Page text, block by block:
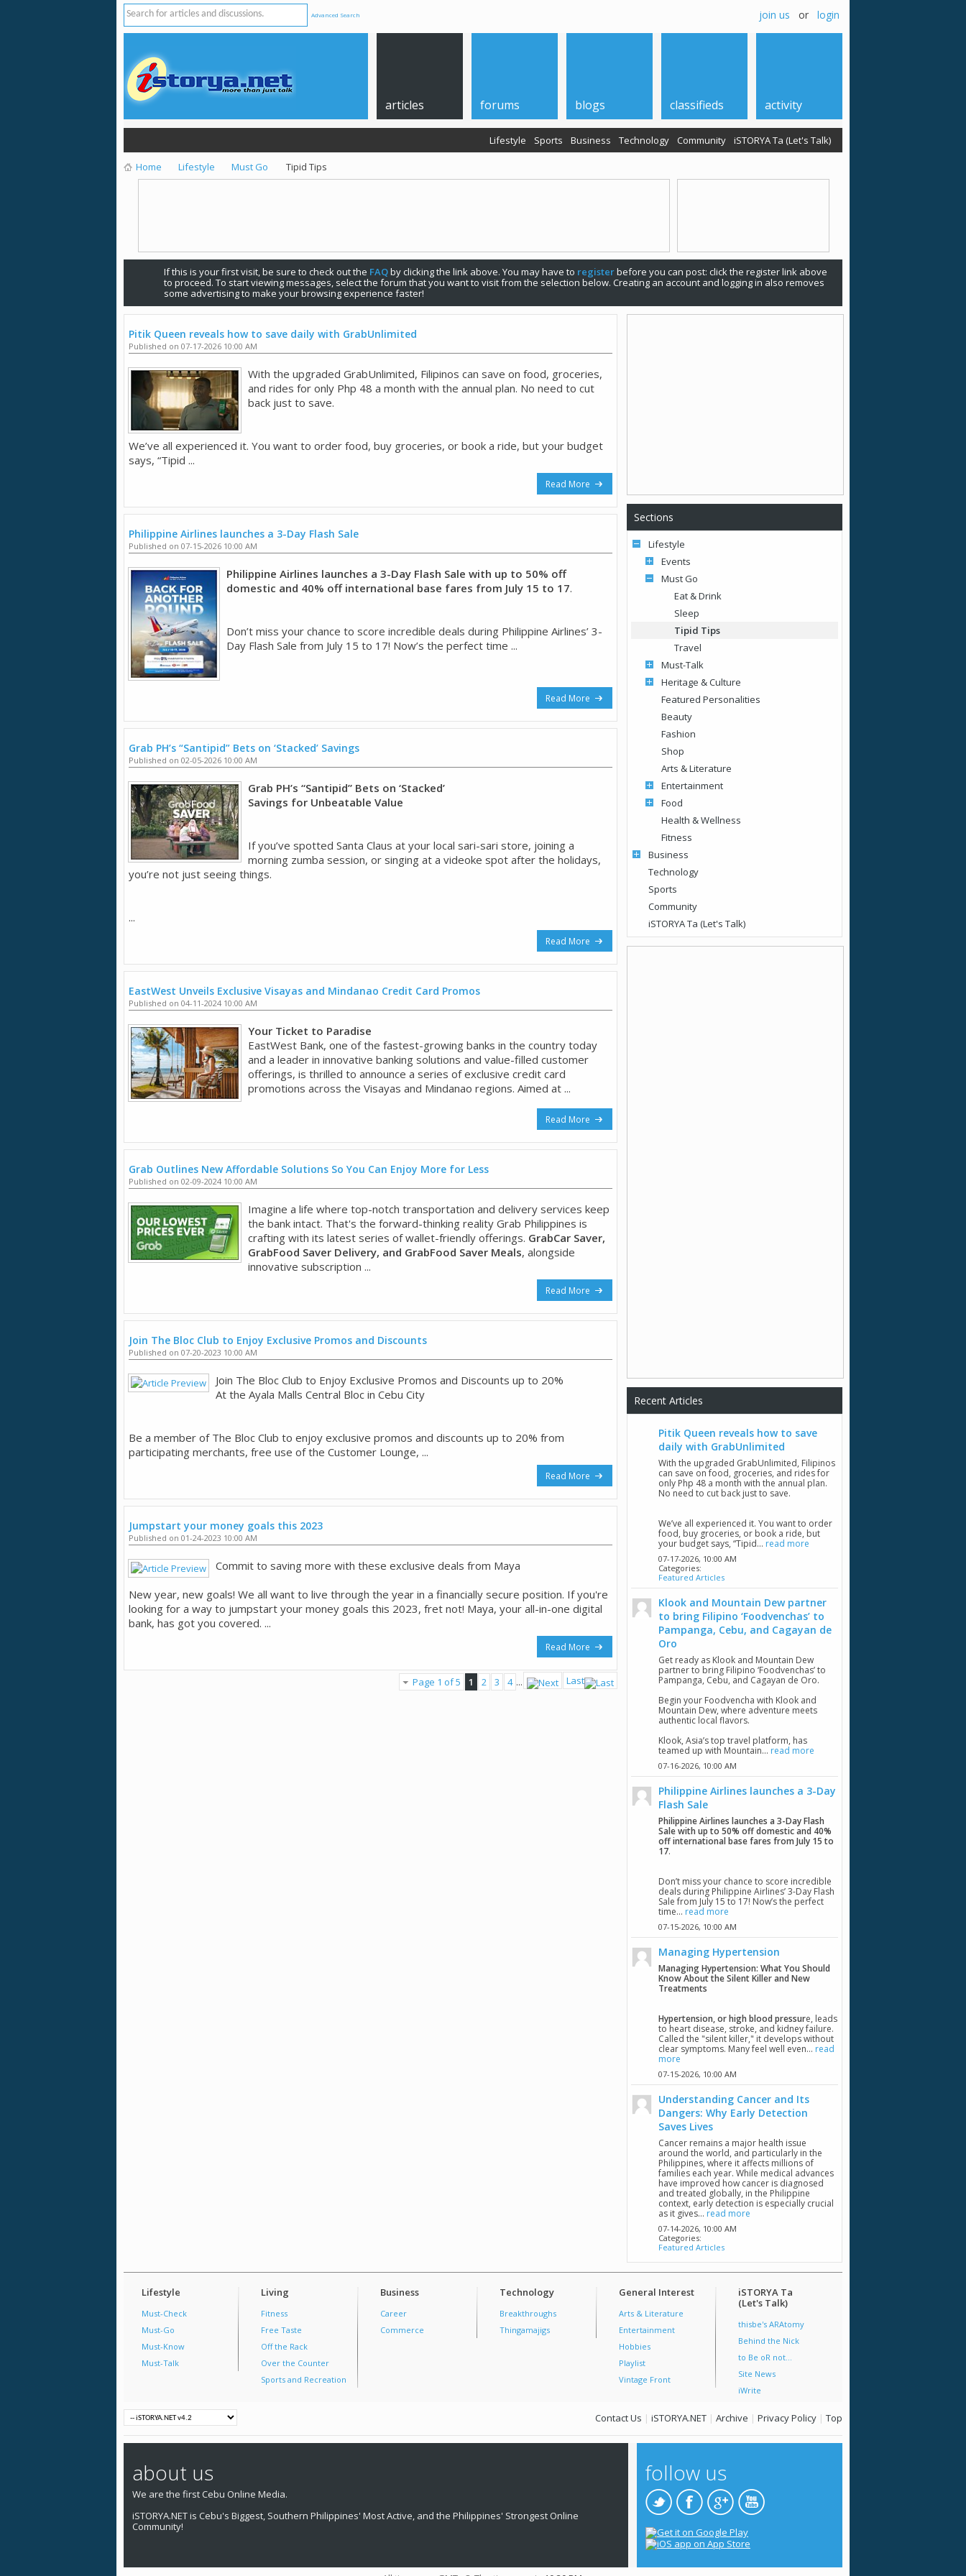
Advanced Search join us or login
articles
Lifestyle Sports Business Technology Community iSTORYA Ta (Let's Talk)
forums blogs classifieds activity
Home Lifestyle Must Go Tipid Tips
If this is your first visit, be sure to check out the FAQby clicking the link above. You may have to registerbefore you can post: click the register link above
to proceed. To start viewing messages, select the forum that you want to visit from the selection below. Creating an account and logging in also removes
some advertising to make your browsing experience faster!
Pitik Queen reveals how to save daily with GrabUnlimited
Published on 07-17-2026 10:00 AM
With the upgraded GrabUnlimited, Filipinos can save on food, groceries,
and rides for only Php 48 a month with the annual plan. No need to cut
back just to save.
We’ve all experienced it. You want to order food, buy groceries, or book a ride, but your budget
says, “Tipid ...
Read More
Philippine Airlines launches a 3-Day Flash Sale
Published on 07-15-2026 10:00 AM
Philippine Airlines launches a 3-Day Flash Sale with up to 50% off
domestic and 40% off international base fares from July 15 to 17.
Don’t miss your chance to score incredible deals during Philippine Airlines’ 3-
Day Flash Sale from July 15 to 17! Now’s the perfect time ...
Read More
Grab PH’s “Santipid” Bets on ‘Stacked’ Savings
Published on 02-05-2026 10:00 AM
Grab PH’s “Santipid” Bets on ‘Stacked’
Savings for Unbeatable Value
If you’ve spotted Santa Claus at your local sari-sari store, joining a
morning zumba session, or singing at a videoke spot after the holidays,
you’re not just seeing things.
...
Read More
EastWest Unveils Exclusive Visayas and Mindanao Credit Card Promos
Published on 04-11-2024 10:00 AM
Your Ticket to Paradise
EastWest Bank, one of the fastest-growing banks in the country today
and a leader in innovative banking solutions and value-filled customer
offerings, is thrilled to announce a series of exclusive credit card
promotions across the Visayas and Mindanao regions. Aimed at ...
Read More
Grab Outlines New Affordable Solutions So You Can Enjoy More for Less
Published on 02-09-2024 10:00 AM
Imagine a life where top-notch transportation and delivery services keep
the bank intact. That's the forward-thinking reality Grab Philippines is
crafting with its latest series of wallet-friendly offerings. GrabCar Saver,
GrabFood Saver Delivery, and GrabFood Saver Meals, alongside
innovative subscription ...
Read More
Join The Bloc Club to Enjoy Exclusive Promos and Discounts
Published on 07-20-2023 10:00 AM
Join The Bloc Club to Enjoy Exclusive Promos and Discounts up to 20%
​At the Ayala Malls Central Bloc in Cebu City
​Be a member of The Bloc Club to enjoy exclusive promos and discounts up to 20% from
participating merchants, free use of the Customer Lounge, ...
Read More
Jumpstart your money goals this 2023
Published on 01-24-2023 10:00 AM
Commit to saving more with these exclusive deals from Maya
New year, new goals! We all want to live through the year in a financially secure position. If you're
looking for a way to jumpstart your money goals this 2023, fret not! Maya, your all-in-one digital
bank, has got you covered. ...
Read More
Page 1 of 5 1 2 3 4 ... Last
Sections
Lifestyle
Events
Must Go
Eat & Drink
Sleep
Tipid Tips
Travel
Must-Talk
Heritage & Culture
Featured Personalities
Beauty
Fashion
Shop
Arts & Literature
Entertainment
Food
Health & Wellness
Fitness
Business
Technology
Sports
Community
iSTORYA Ta (Let's Talk)
Recent Articles
Pitik Queen reveals how to save
daily with GrabUnlimited
With the upgraded GrabUnlimited, Filipinos
can save on food, groceries, and rides for
only Php 48 a month with the annual plan.
No need to cut back just to save.
We’ve all experienced it. You want to order
food, buy groceries, or book a ride, but
your budget says, “Tipid... read more
07-17-2026, 10:00 AM
Categories:
Featured Articles
Klook and Mountain Dew partner
to bring Filipino ‘Foodvenchas’ to
Pampanga, Cebu, and Cagayan de
Oro
Get ready as Klook and Mountain Dew
partner to bring Filipino ‘Foodvenchas’ to
Pampanga, Cebu, and Cagayan de Oro.
Begin your Foodvencha with Klook and
Mountain Dew, where adventure meets
authentic local flavors.
Klook, Asia’s top travel platform, has
teamed up with Mountain... read more
07-16-2026, 10:00 AM
Philippine Airlines launches a 3-Day
Flash Sale
Philippine Airlines launches a 3-Day Flash
Sale with up to 50% off domestic and 40%
off international base fares from July 15 to
17.
Don’t miss your chance to score incredible
deals during Philippine Airlines’ 3-Day Flash
Sale from July 15 to 17! Now’s the perfect
time... read more
07-15-2026, 10:00 AM
Managing Hypertension
Managing Hypertension: What You Should
Know About the Silent Killer and New
Treatments
Hypertension, or high blood pressure, leads
to heart disease, stroke, and kidney failure.
Called the "silent killer," it develops without
clear symptoms. Many feel well even... read
more
07-15-2026, 10:00 AM
Understanding Cancer and Its
Dangers: Why Early Detection
Saves Lives
Cancer remains a major health issue
around the world, and particularly in the
Philippines, where it affects millions of
families each year. While medical advances
have improved how cancer is diagnosed
and treated globally, in the Philippine
context, early detection is especially crucial
as it gives... read more
07-14-2026, 10:00 AM
Categories:
Featured Articles
Lifestyle
Must-Check
Must-Go
Must-Know
Must-Talk
Living
Fitness
Free Taste
Off the Rack
Over the Counter
Sports and Recreation
Business
Career
Commerce
Technology
Breakthroughs
Thingamajigs
General Interest
Arts & Literature
Entertainment
Hobbies
Playlist
Vintage Front
iSTORYA Ta
(Let's Talk)
thisbe's ARAtomy
Behind the Nick
to Be oR not...
Site News
iWrite
Contact Us | iSTORYA.NET | Archive | Privacy Policy | Top
about us
We are the first Cebu Online Media.
iSTORYA.NET is Cebu's Biggest, Southern Philippines' Most Active, and the Philippines' Strongest Online
Community!
follow us